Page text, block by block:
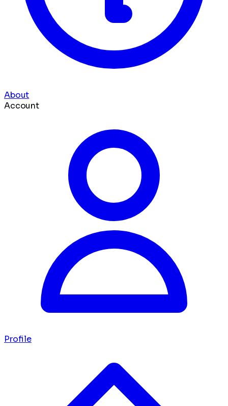
About
Account
Profile